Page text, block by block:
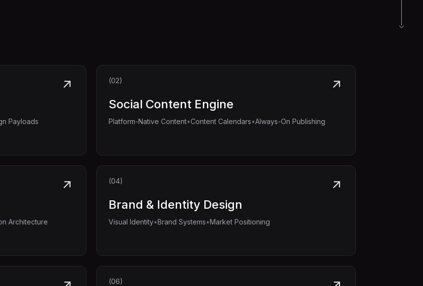
Payloads
(02)
Social Content Engine
Platform-Native Content•Content Calendars•Always-On Publishing
Architecture
(04)
Brand & Identity Design
Visual Identity•Brand Systems•Market Positioning
(06)